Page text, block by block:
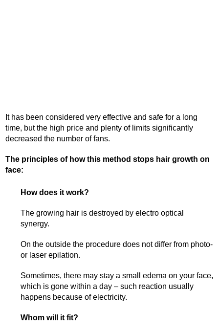
It has been considered very effective and safe for a long
time, but the high price and plenty of limits significantly
decreased the number of fans.
The principles of how this method stops hair growth on
face:
How does it work?
The growing hair is destroyed by electro optical
synergy.
On the outside the procedure does not differ from photo-
or laser epilation.
Sometimes, there may stay a small edema on your face,
which is gone within a day – such reaction usually
happens because of electricity.
Whom will it fit?